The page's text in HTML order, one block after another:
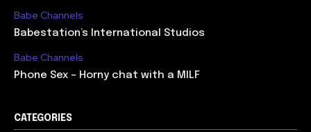
Babe Channels
Babestation’s International Studios
Babe Channels
Phone Sex – Horny chat with a MILF
CATEGORIES